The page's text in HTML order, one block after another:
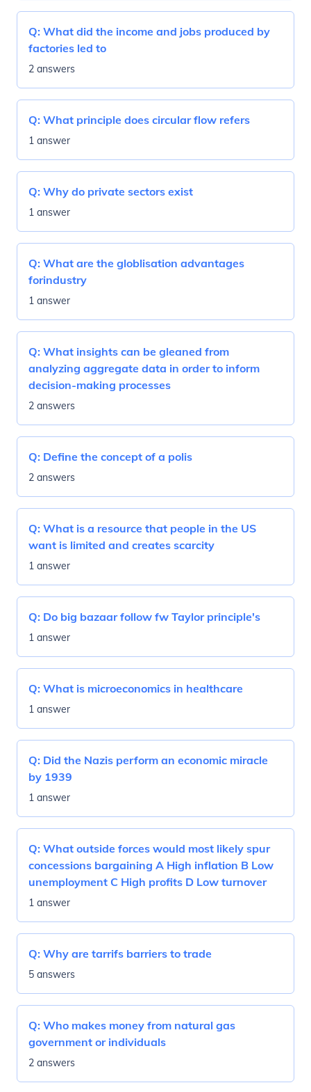
Q: What did the income and jobs produced by
factories led to
2 answers
Q: What principle does circular flow refers
1 answer
Q: Why do private sectors exist
1 answer
Q: What are the globlisation advantages
forindustry
1 answer
Q: What insights can be gleaned from
analyzing aggregate data in order to inform
decision-making processes
2 answers
Q: Define the concept of a polis
2 answers
Q: What is a resource that people in the US
want is limited and creates scarcity
1 answer
Q: Do big bazaar follow fw Taylor principle's
1 answer
Q: What is microeconomics in healthcare
1 answer
Q: Did the Nazis perform an economic miracle
by 1939
1 answer
Q: What outside forces would most likely spur
concessions bargaining A High inflation B Low
unemployment C High profits D Low turnover
1 answer
Q: Why are tarrifs barriers to trade
5 answers
Q: Who makes money from natural gas
government or individuals
2 answers